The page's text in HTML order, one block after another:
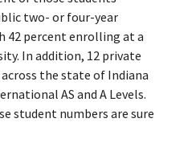
two- or four-year
42 percent enrolling at a
In addition, 12 private
the state of Indiana
AS and A Levels.
student numbers are sure